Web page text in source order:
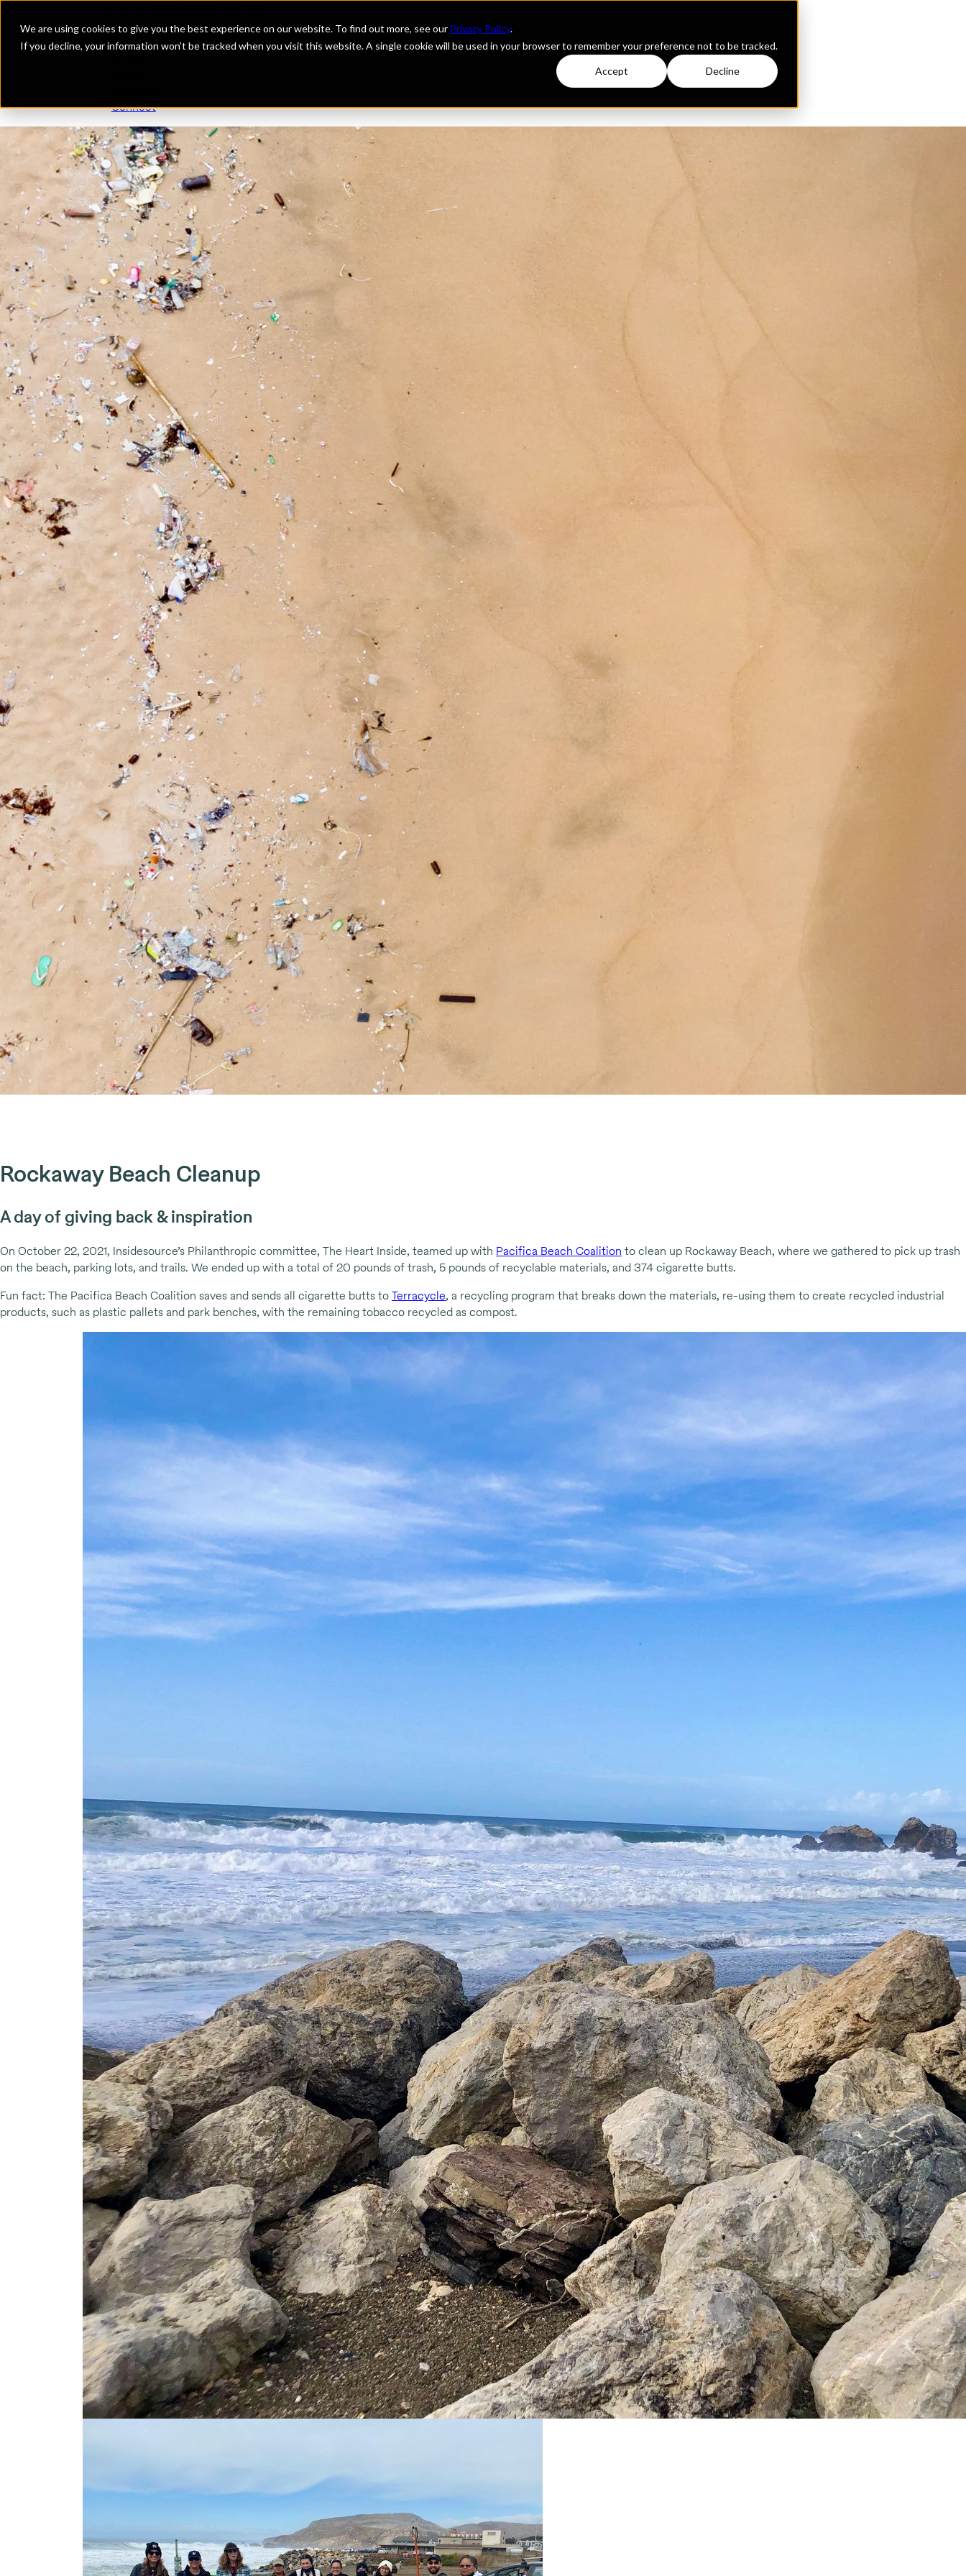
We are using cookies to give you the best experience on our website. To find out more, see our Privacy Policy.
If you decline, your information won’t be tracked when you visit this website. A single cookie will be used in your browser to remember your preference not to be tracked.
Accept Decline
Toggle Menu
Insidesource
Connect
Rockaway Beach Cleanup
A day of giving back & inspiration
On October 22, 2021, Insidesource’s Philanthropic committee, The Heart Inside, teamed up with Pacifica Beach Coalition to clean up Rockaway Beach, where we gathered to pick up trash
on the beach, parking lots, and trails. We ended up with a total of 20 pounds of trash, 5 pounds of recyclable materials, and 374 cigarette butts.
Fun fact: The Pacifica Beach Coalition saves and sends all cigarette butts toTerracycle, a recycling program that breaks down the materials, re-using them to create recycled industrial
products, such as plastic pallets and park benches, with the remaining tobacco recycled as compost.